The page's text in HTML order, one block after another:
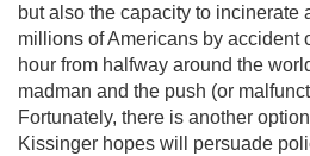
but also the capacity to incinerate
millions of Americans by accident
hour from halfway around the
madman and the push (or
Fortunately, there is another
Kissinger hopes will persuade